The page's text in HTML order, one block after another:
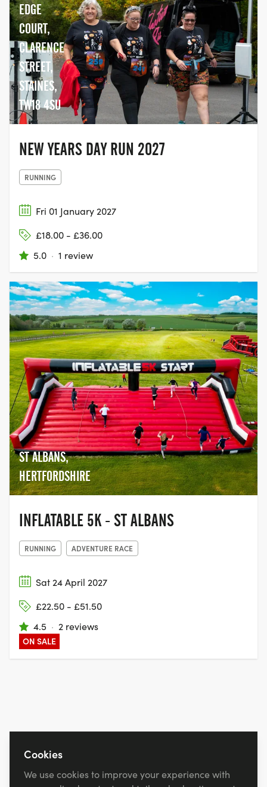
EDGE
COURT,
CLARENCE
STREET,
STAINES,
TW18 4SU
NEW YEARS DAY RUN 2027
RUNNING
Fri 01 January 2027
£18.00 - £36.00
5.0 · 1 review
ST ALBANS,
HERTFORDSHIRE
INFLATABLE 5K - ST ALBANS
RUNNING ADVENTURE RACE
Sat 24 April 2027
£22.50 - £51.50
4.5 · 2 reviews
ON SALE
Cookies
We use cookies to improve your experience with